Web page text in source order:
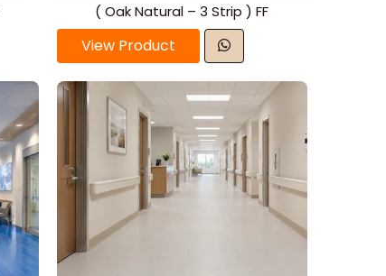
( Oak Natural – 3 Strip ) FF
View Product